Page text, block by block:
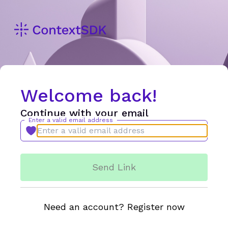
Welcome back!
Continue with your email
Enter a valid email address
Send Link
Need an account? Register now